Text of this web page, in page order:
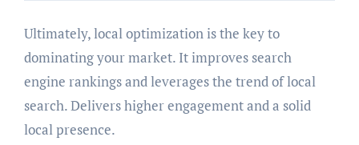
Ultimately, local optimization is the key to
dominating your market. It improves search
engine rankings and leverages the trend of local
search. Delivers higher engagement and a solid
local presence.